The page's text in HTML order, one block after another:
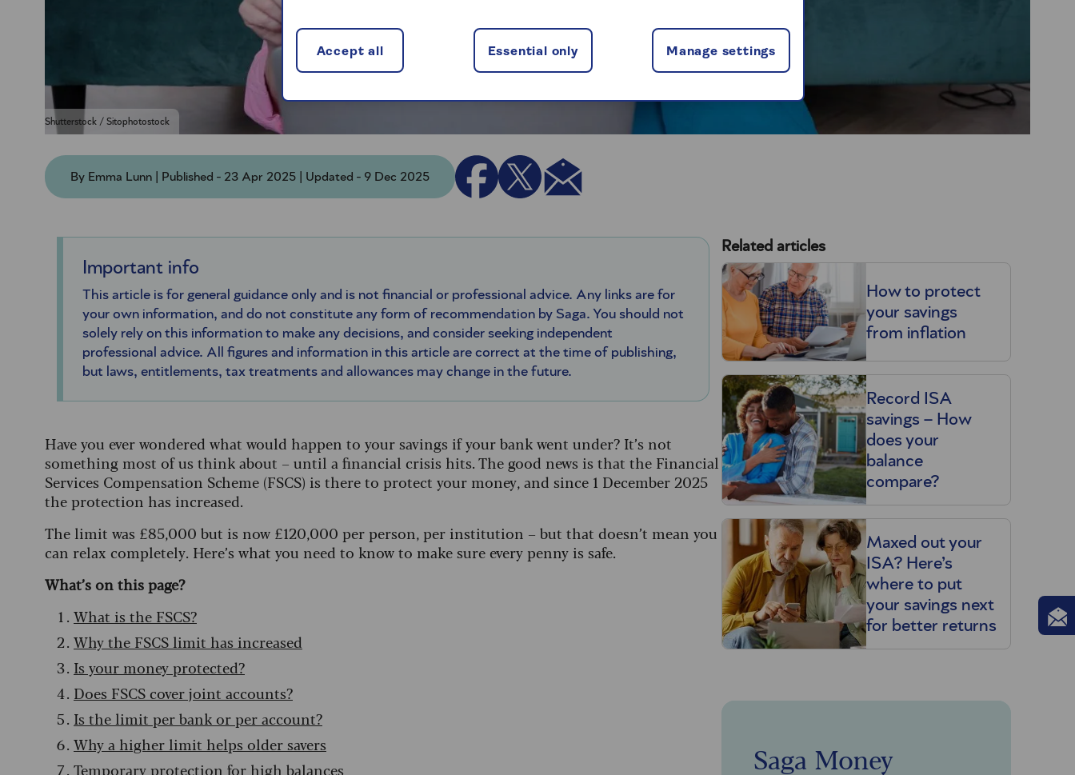
Shutterstock / Sitophotostock
By Emma Lunn | Published - 23 Apr 2025 | Updated - 9 Dec 2025
Important info
This article is for general guidance only and is not financial or professional advice. Any links are for
your own information, and do not constitute any form of recommendation by Saga. You should not
solely rely on this information to make any decisions, and consider seeking independent
professional advice. All figures and information in this article are correct at the time of publishing,
but laws, entitlements, tax treatments and allowances may change in the future.
Have you ever wondered what would happen to your savings if your bank went under? It’s not
something most of us think about – until a financial crisis hits. The good news is that the Financial
Services Compensation Scheme (FSCS) is there to protect your money, and since 1 December 2025
the protection has increased.
The limit was £85,000 but is now £120,000 per person, per institution – but that doesn’t mean you
can relax completely. Here’s what you need to know to make sure every penny is safe.
What’s on this page?
What is the FSCS?
Why the FSCS limit has increased
Is your money protected?
Does FSCS cover joint accounts?
Is the limit per bank or per account?
Why a higher limit helps older savers
Temporary protection for high balances
Related articles
How to protect
your savings
from inflation
Record ISA
savings – How
does your
balance
compare?
Maxed out your
ISA? Here’s
where to put
your savings next
for better returns
Saga Money
Manage settings
Essential only
Accept all